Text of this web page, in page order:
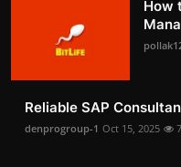
How
Reliable SAP
denprogroup-1 Oct 15, 2025